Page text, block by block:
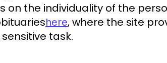
on the individuality of the
here, where the site
task.